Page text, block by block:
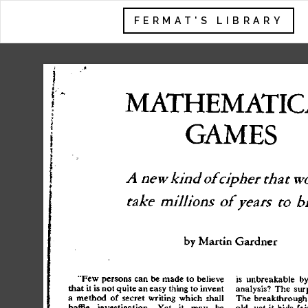
FERMAT'S LIBRARY
I -
f
GAMES
A new kind of cipher that
take millions of years to
by Martin Gardner
"Few persons can be made to believe
that it is not quite an easy thing to invent
a method of secret writing which shall
is unbreakable by
analysis? The
The breakthrough